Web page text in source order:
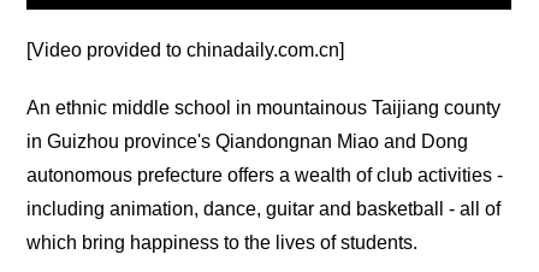
[Video provided to chinadaily.com.cn]
An ethnic middle school in mountainous Taijiang county
in Guizhou province's Qiandongnan Miao and Dong
autonomous prefecture offers a wealth of club activities -
including animation, dance, guitar and basketball - all of
which bring happiness to the lives of students.